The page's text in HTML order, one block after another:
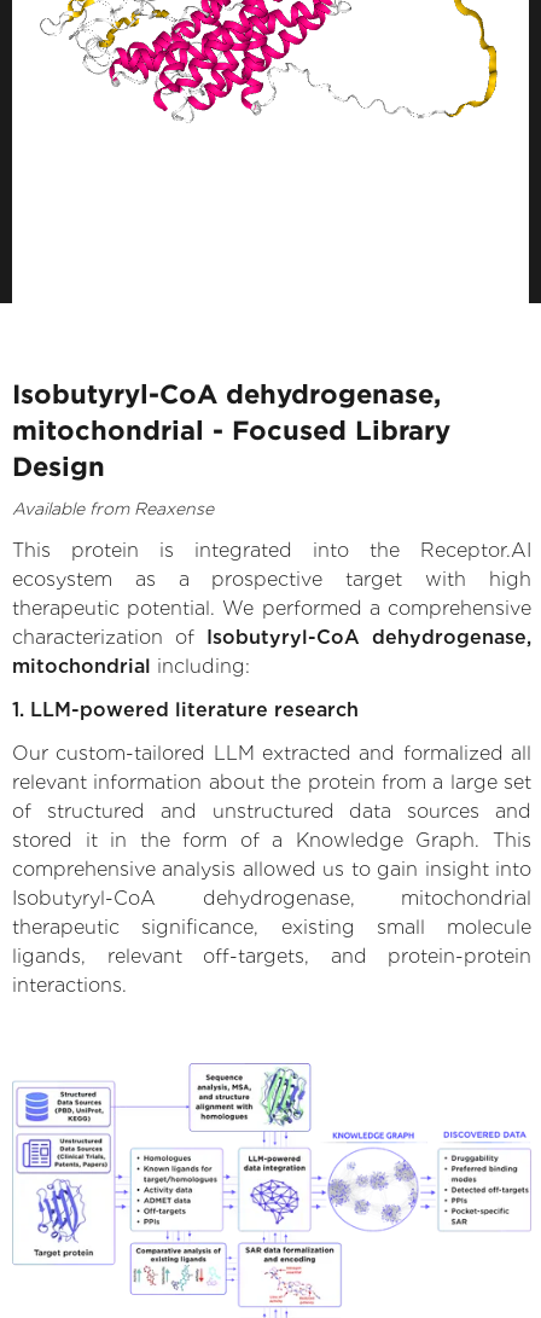
Isobutyryl-CoA dehydrogenase,
mitochondrial - Focused Library
Design
Available from Reaxense
This protein is integrated into the Receptor.AI
ecosystem as a prospective target with high
therapeutic potential. We performed a comprehensive
characterization of Isobutyryl-CoA dehydrogenase,
mitochondrial including:
1. LLM-powered literature research
Our custom-tailored LLM extracted and formalized all
relevant information about the protein from a large set
of structured and unstructured data sources and
stored it in the form of a Knowledge Graph. This
comprehensive analysis allowed us to gain insight into
Isobutyryl-CoA dehydrogenase, mitochondrial
therapeutic significance, existing small molecule
ligands, relevant off-targets, and protein-protein
interactions.